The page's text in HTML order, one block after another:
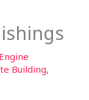
Building,